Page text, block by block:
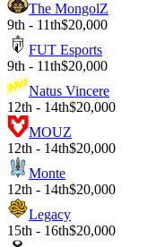
The MongolZ
9th - 11th$20,000
FUT Esports
9th - 11th$20,000
Natus Vincere
12th - 14th$20,000
MOUZ
12th - 14th$20,000
Monte
12th - 14th$20,000
Legacy
15th - 16th$20,000